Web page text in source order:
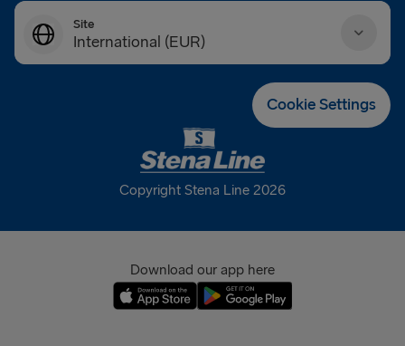
Site
International (EUR)
France (EUR)
International (EUR)
Cookie Settings
Copyright Stena Line 2026
Download our app here